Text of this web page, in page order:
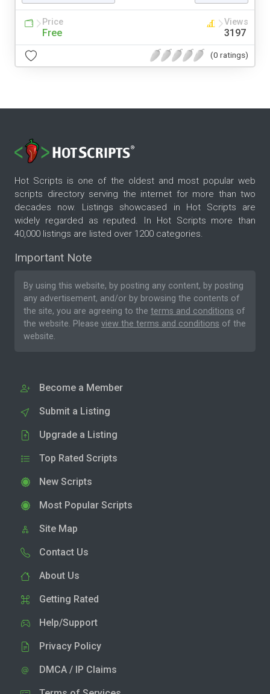
Price
Free
Views
3197
(0 ratings)
Hot Scripts is one of the oldest and most popular web
scripts directory serving the internet for more than two
decades now. Listings showcased in Hot Scripts are
widely regarded as reputed. In Hot Scripts more than
40,000 listings are listed over 1200 categories.
Important Note
By using this website, by posting any content, by posting
any advertisement, and/or by browsing the contents of
the site, you are agreeing to the terms and conditions of
the website. Please view the terms and conditions of the
website.
Become a Member
Submit a Listing
Upgrade a Listing
Top Rated Scripts
New Scripts
Most Popular Scripts
Site Map
Contact Us
About Us
Getting Rated
Help/Support
Privacy Policy
DMCA / IP Claims